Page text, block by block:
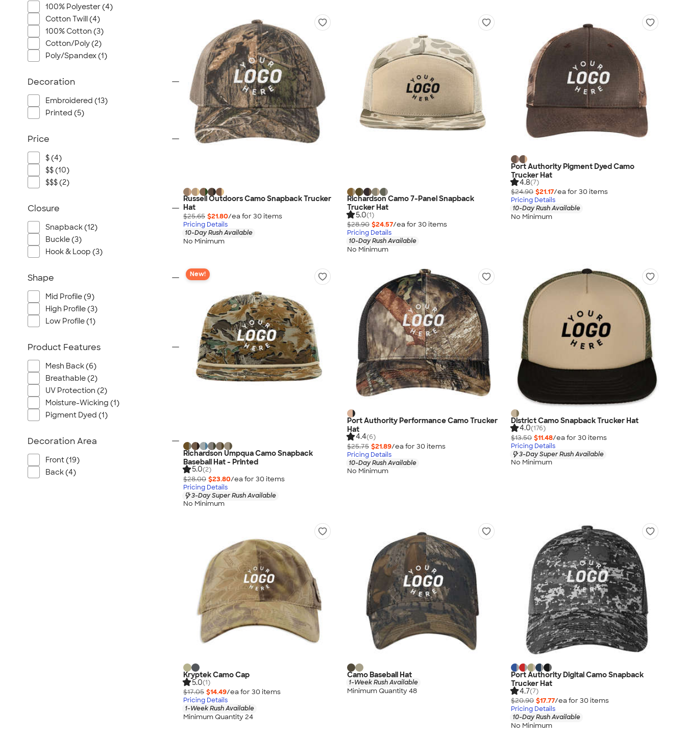
Russell Outdoors Camo Snapback Trucker
Hat
$25.65 $21.80/ea for 30 items
Pricing Details
10-Day Rush Available
No Minimum
Richardson Camo 7-Panel Snapback
Trucker Hat
5.0(1)
$28.90 $24.57/ea for 30 items
Pricing Details
10-Day Rush Available
No Minimum
Port Authority Pigment Dyed Camo
Trucker Hat
4.8(7)
$24.90 $21.17/ea for 30 items
Pricing Details
10-Day Rush Available
No Minimum
New!
Richardson Umpqua Camo Snapback
Baseball Hat - Printed
5.0(2)
$28.00 $23.80/ea for 30 items
Pricing Details
3-Day Super Rush Available
No Minimum
Port Authority Performance Camo Trucker
Hat
4.4(6)
$25.75 $21.89/ea for 30 items
Pricing Details
10-Day Rush Available
No Minimum
District Camo Snapback Trucker Hat
4.0(176)
$13.50 $11.48/ea for 30 items
Pricing Details
3-Day Super Rush Available
No Minimum
Kryptek Camo Cap
5.0(1)
$17.05 $14.49/ea for 30 items
Pricing Details
1-Week Rush Available
Minimum Quantity 24
Camo Baseball Hat
1-Week Rush Available
Minimum Quantity 48
Port Authority Digital Camo Snapback
Trucker Hat
4.7(7)
$20.90 $17.77/ea for 30 items
Pricing Details
10-Day Rush Available
No Minimum
100% Polyester (4)
Cotton Twill (4)
100% Cotton (3)
Cotton/Poly (2)
Poly/Spandex (1)
Decoration
Embroidered (13)
Printed (5)
Price
$ (4)
$$ (10)
$$$ (2)
Closure
Snapback (12)
Buckle (3)
Hook & Loop (3)
Shape
Mid Profile (9)
High Profile (3)
Low Profile (1)
Product Features
Mesh Back (6)
Breathable (2)
UV Protection (2)
Moisture-Wicking (1)
Pigment Dyed (1)
Decoration Area
Front (19)
Back (4)